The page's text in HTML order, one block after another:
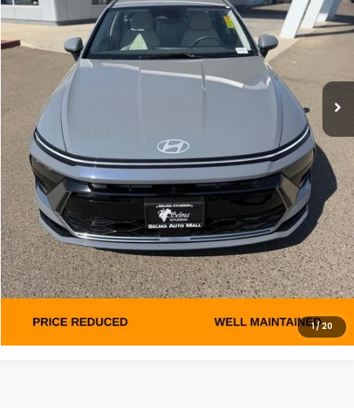
1/20
Less
Documentation Fee:
+$85
Dealer Price:
$25,084
CLICK TO CALL
ASK A QUESTION
MAKE AN OFFER
PERSONALIZE MY PAYMENT